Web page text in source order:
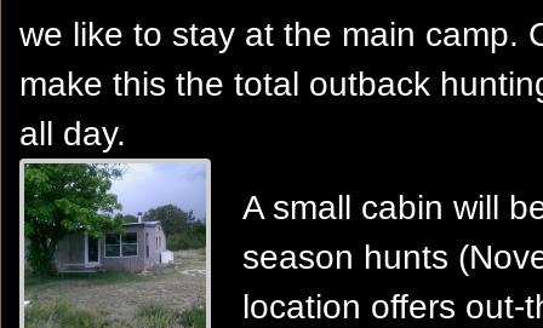
we like to stay at the main camp.
make this the total outback
all day.
A small cabin will
season hunts
location offers out-